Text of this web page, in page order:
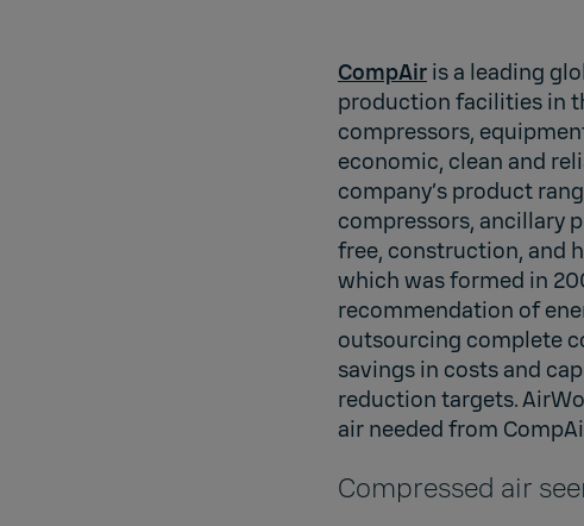
CompAir is a leading
production facilities in
compressors,
economic, clean and
company’s product
compressors, ancillary
free, construction, and
which was formed in
recommendation of
outsourcing complete
savings in costs and
reduction targets.
air needed from
Compressed air